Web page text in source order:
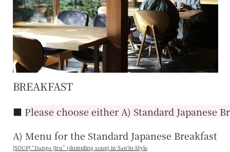
BREAKFAST
■ Please choose either A) Standard Japanese
A) Menu for the Standard Japanese Breakfast
[SOUP] “Dango Jiru” (dumpling soup) in San'in-Style